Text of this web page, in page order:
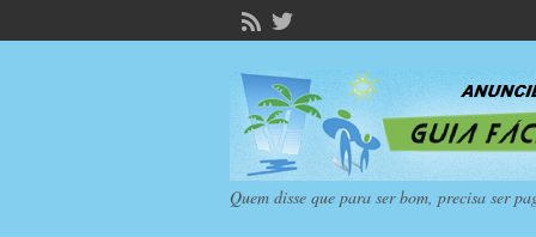
Quem disse que para ser bom, precisa ser